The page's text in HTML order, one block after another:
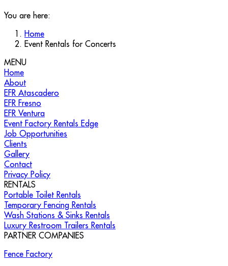
You are here:
Home
Event Rentals for Concerts
MENU
Home
About
EFR Atascadero
EFR Fresno
EFR Ventura
Event Factory Rentals Edge
Job Opportunities
Clients
Gallery
Contact
Privacy Policy
RENTALS
Portable Toilet Rentals
Temporary Fencing Rentals
Wash Stations & Sinks Rentals
Luxury Restroom Trailers Rentals
PARTNER COMPANIES
Fence Factory